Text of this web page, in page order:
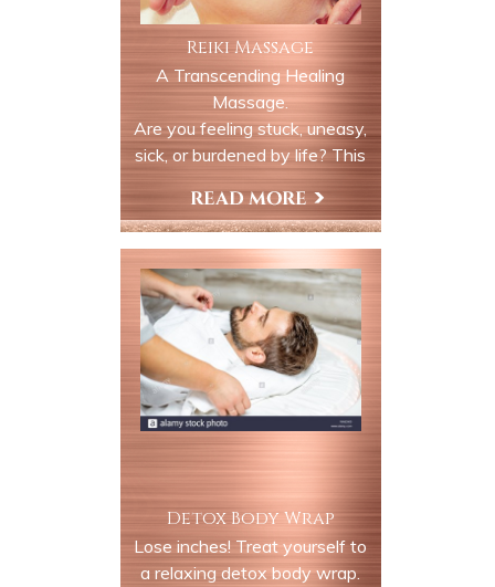
Reiki Massage
A Transcending Healing
Massage.
Are you feeling stuck, uneasy,
sick, or burdened by life? This
service puts you on the path
of awakening, and deep
relaxation. We use life force
energy to remove any
blockages in your auric field
and chakra system and
replace the energy with pure
light.
Book Now
Detox Body Wrap
Lose inches! Treat yourself to
a relaxing detox body wrap.